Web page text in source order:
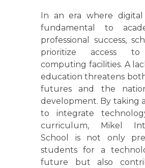
In an era where
fundamental to
professional success,
prioritize access to
computing facilities. A
education threatens
futures and the
development. By taking
to integrate
curriculum, Mikel
School is not only
students for a
future but also